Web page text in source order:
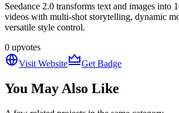
Seedance 2.0 transforms text and images into
videos with multi-shot storytelling, dynamic
versatile style control.
0 upvotes
Visit Website
Get Badge
You May Also Like